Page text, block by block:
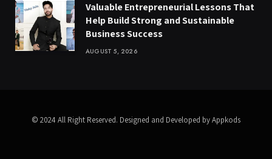
Valuable Entrepreneurial Lessons That
Help Build Strong and Sustainable
Business Success
AUGUST 5, 2026
© 2024 All Right Reserved. Designed and Developed by Appkods